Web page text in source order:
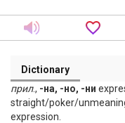
Dictionary
прил., -на, -но, -ни
straight/poker/
expression.